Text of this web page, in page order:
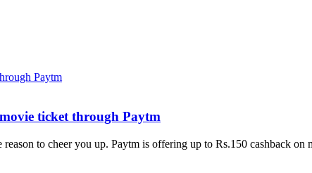
ticket through Paytm
to cheer you up. Paytm is offering up to Rs.150 cashback on